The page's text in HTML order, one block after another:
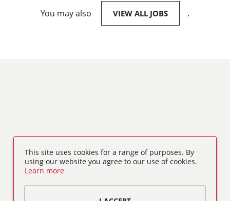
You may also VIEW ALL JOBS .
This site uses cookies for a range of purposes. By
using our website you agree to our use of cookies.
Learn more